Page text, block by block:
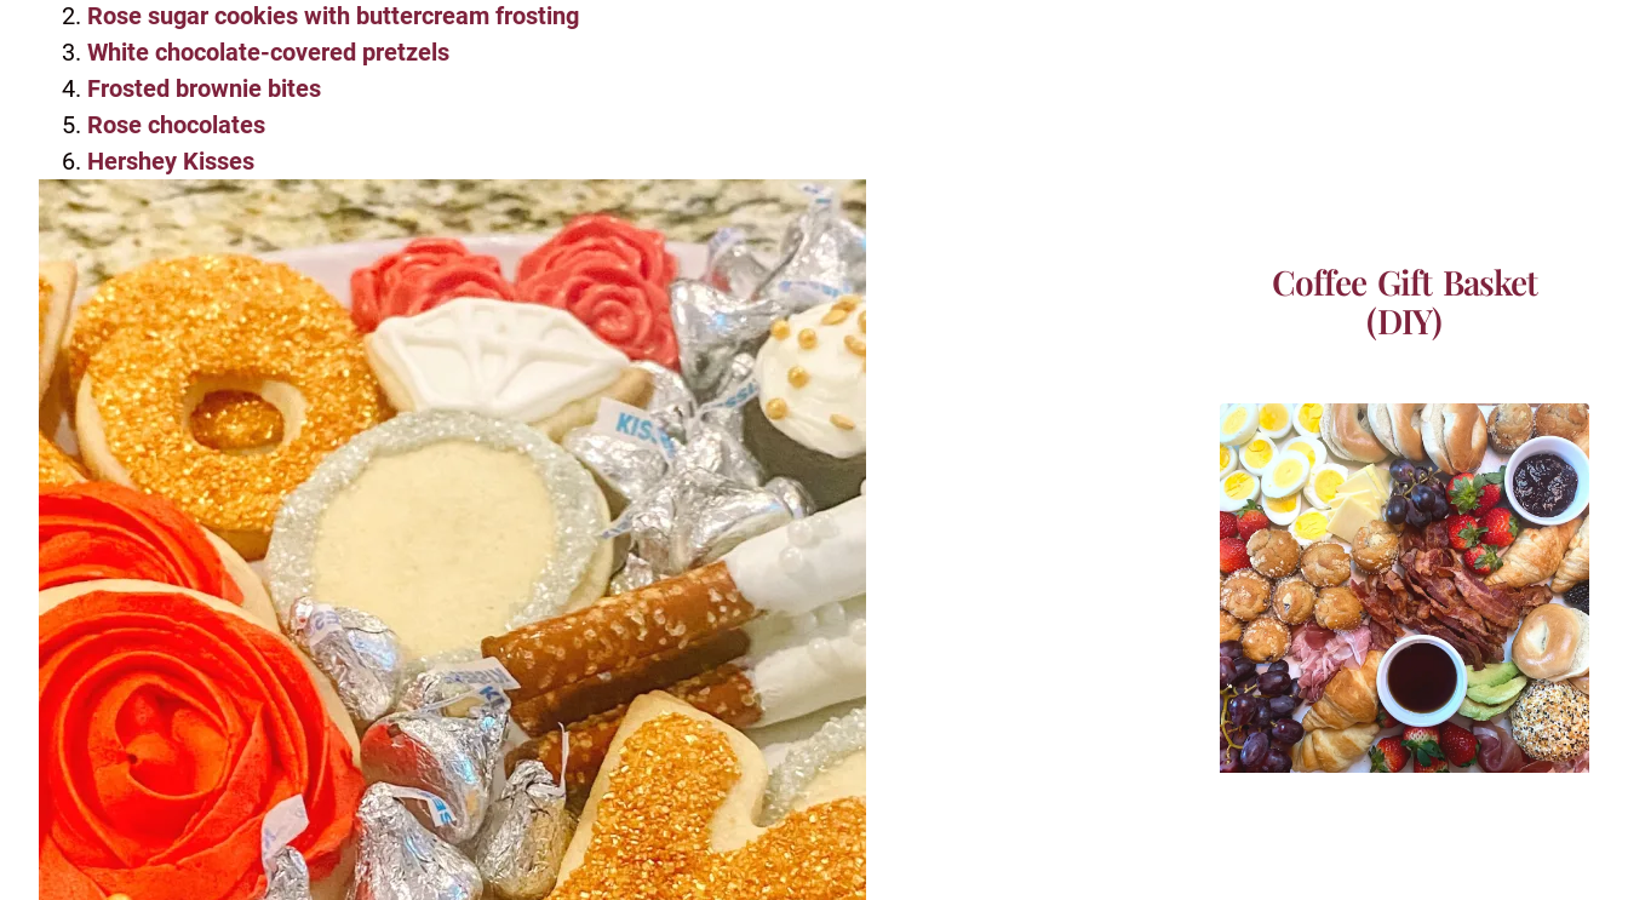
Rose sugar cookies with buttercream frosting
White chocolate-covered pretzels
Frosted brownie bites
Rose chocolates
Hershey Kisses
Coffee Gift Basket
(DIY)